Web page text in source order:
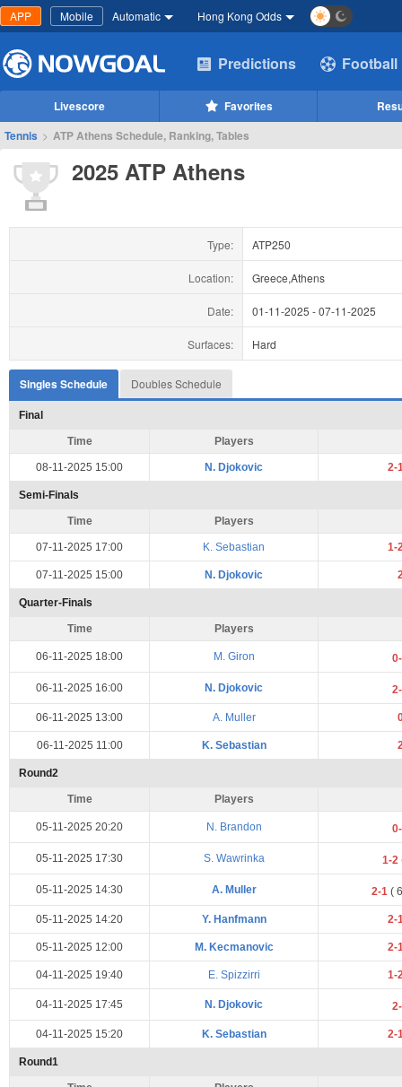
APP Mobile Automatic Hong Kong Odds
Predictions Football
Livescore Favorites
Tennis > ATP Athens Schedule, Ranking, Tables
2025 ATP Athens
Type: ATP250
Location: Greece,Athens
Date: 01-11-2025 -07-11-2025
Surfaces: Hard
Singles Schedule Doubles Schedule
Final
Time Players
08-11-2025 15:00 N. Djokovic 2-
Semi-Finals
Time Players
07-11-2025 17:00 K. Sebastian 1-
07-11-2025 15:00 N. Djokovic
Quarter-Finals
Time Players
06-11-2025 18:00 M. Giron
06-11-2025 16:00 N. Djokovic
06-11-2025 13:00 A. Muller
06-11-2025 11:00 K. Sebastian
Round2
Time Players
05-11-2025 20:20 N. Brandon
05-11-2025 17:30 S. Wawrinka 1-2
05-11-2025 14:30 A. Muller 2-1 ( 6
05-11-2025 14:20 Y. Hanfmann 2-
05-11-2025 12:00 M. Kecmanovic 2-
04-11-2025 19:40 E. Spizzirri 1-
04-11-2025 17:45 N. Djokovic
04-11-2025 15:20 K. Sebastian 2-
Round1